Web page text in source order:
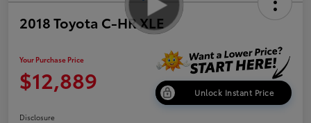
2018 Toyota C-HR XLE
Your Purchase Price
$12,889 Unlock Instant Price
Disclosure